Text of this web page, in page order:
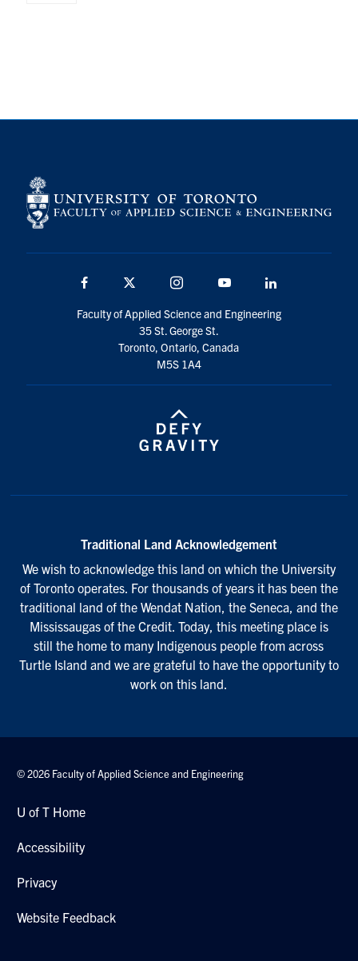
Facebook Twitter Instagram Youtube
Faculty of Applied Science and Engineering
35 St. George St.
Toronto, Ontario, Canada
M5S 1A4
Traditional Land Acknowledgement
We wish to acknowledge this land on which the University
of Toronto operates. For thousands of years it has been the
traditional land of the Wendat Nation, the Seneca, and the
Mississaugas of the Credit. Today, this meeting place is
still the home to many Indigenous people from across
Turtle Island and we are grateful to have the opportunity to
work on this land.
© 2026 Faculty of Applied Science and Engineering
U of T Home
Accessibility
Privacy
Website Feedback